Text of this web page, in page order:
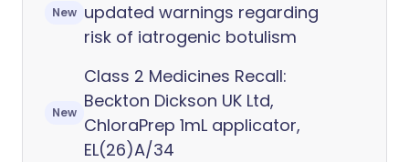
New updated warnings regarding
risk of iatrogenic botulism
New
Class 2 Medicines Recall:
Beckton Dickson UK Ltd,
ChloraPrep 1mL applicator,
EL(26)A/34